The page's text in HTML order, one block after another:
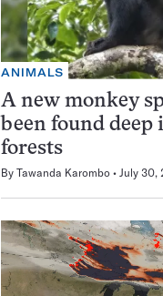
ANIMALS
A new monkey
been found deep
forests
By Tawanda Karombo July 30,